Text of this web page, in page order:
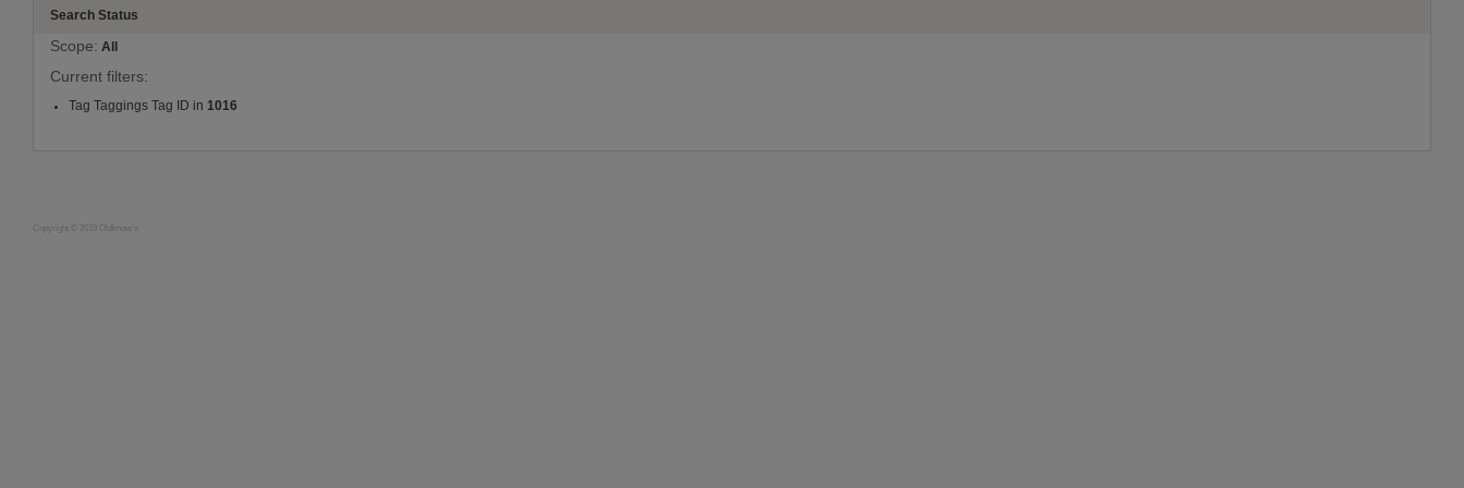
Search Status
Scope: All
Current filters:
Tag Taggings Tag ID in 1016
Copyright © 2019 Oldknow's